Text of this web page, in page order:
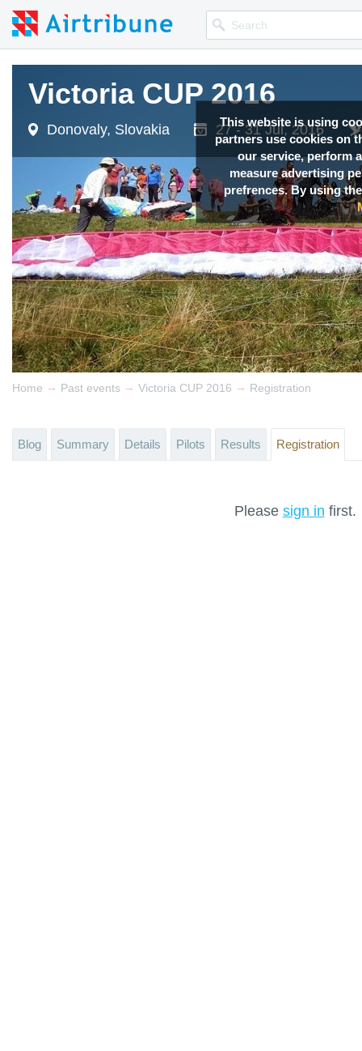
This website is using
partners use cookies on
our service, perform
measure advertising
prefrences. By using
Victoria CUP 2016
Donovaly, Slovakia 27 - 31 Jul, 2016
Victoria CUP 2016
Donovaly, Slovakia 27 - 31 Jul, 2016
Home → Past events → Victoria CUP 2016 → Registration
Blog Summary Details Pilots Results Registration
Please sign in first.